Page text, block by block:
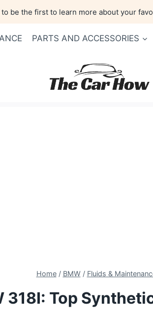
be the first to learn more about your
PARTS AND ACCESSORIES
Home / BMW / Fluids &
318I: Top